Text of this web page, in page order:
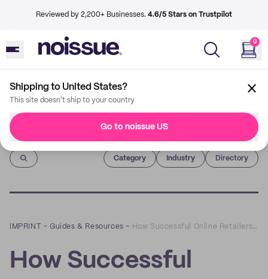
Reviewed by 2,200+ Businesses. 4.6/5 Stars on Trustpilot
0
Shipping to United States?
This site doesn't ship to your country
Go to noissue US
Imprint
Category Industry Directory
IMPRINT –Guides & Resources – How Successful Online Retailers Personalize their Shipments
How Successful